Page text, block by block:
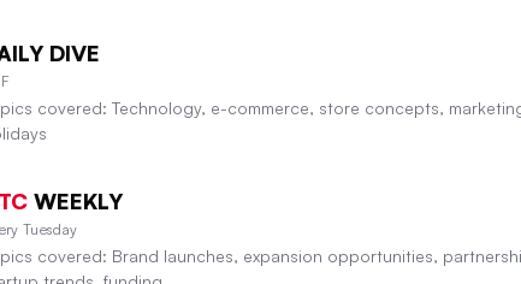
DIVE
covered: Technology, e-commerce, store concepts,
WEEKLY
Tuesday
covered: Brand launches, expansion opportunities,